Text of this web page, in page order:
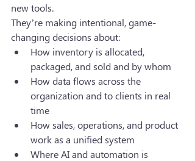
new tools.
They’re making intentional, game-
changing decisions about:
How inventory is allocated,
packaged, and sold and by whom
How data flows across the
organization and to clients in real
time
How sales, operations, and product
work as a unified system
Where AI and automation is